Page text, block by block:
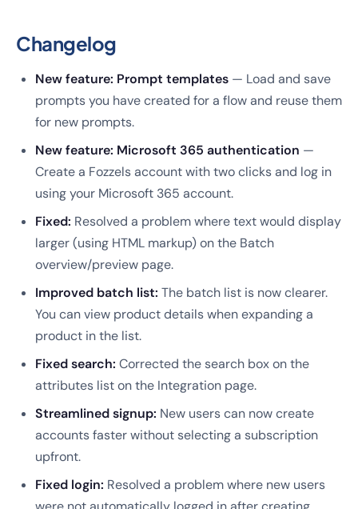
Changelog
New feature: Prompt templates — Load and save
prompts you have created for a flow and reuse them
for new prompts.
New feature: Microsoft 365 authentication —
Create a Fozzels account with two clicks and log in
using your Microsoft 365 account.
Fixed: Resolved a problem where text would display
larger (using HTML markup) on the Batch
overview/preview page.
Improved batch list: The batch list is now clearer.
You can view product details when expanding a
product in the list.
Fixed search: Corrected the search box on the
attributes list on the Integration page.
Streamlined signup: New users can now create
accounts faster without selecting a subscription
upfront.
Fixed login: Resolved a problem where new users